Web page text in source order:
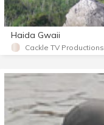
Haida Gwaii
Cackle TV Productions